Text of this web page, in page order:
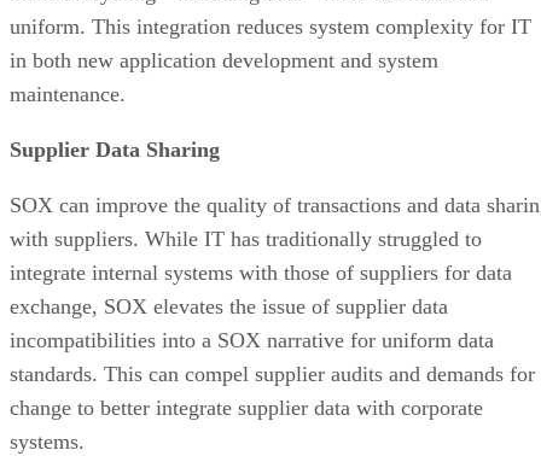
uniform. This integration reduces system complexity for IT
in both new application development and system
maintenance.
Supplier Data Sharing
SOX can improve the quality of transactions and data
with suppliers. While IT has traditionally struggled to
integrate internal systems with those of suppliers for data
exchange, SOX elevates the issue of supplier data
incompatibilities into a SOX narrative for uniform data
standards. This can compel supplier audits and demands for
change to better integrate supplier data with corporate
systems.